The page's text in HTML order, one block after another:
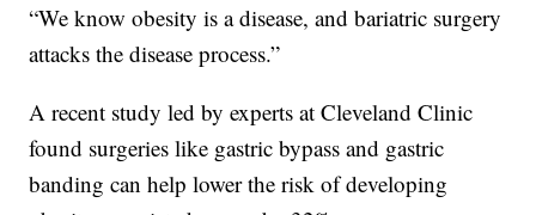
“We know obesity is a disease, and bariatric surgery
attacks the disease process.”
A recent study led by experts at Cleveland Clinic
found surgeries like gastric bypass and gastric
banding can help lower the risk of developing